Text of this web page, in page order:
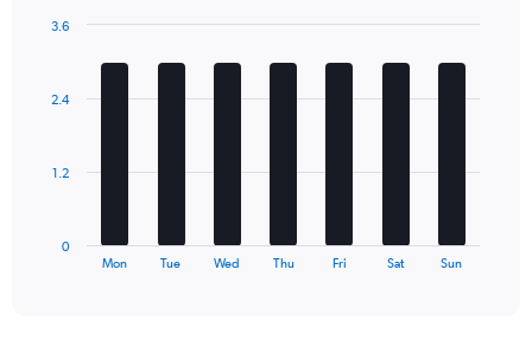
The
Mon Tue Wed Thu Fri Sat Sun
0
1.2
2.4
3.6